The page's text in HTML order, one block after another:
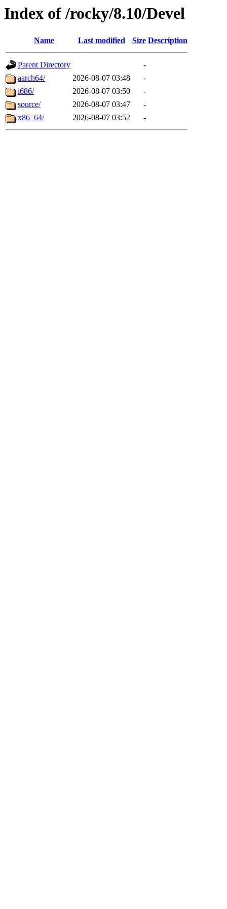
Index of /rocky/8.10/Devel
Name Last modified Size Description
Parent Directory
-
aarch64/
2026-08-07 03:48
-
i686/
2026-08-07 03:50
-
source/
2026-08-07 03:47
-
x86_64/
2026-08-07 03:52 -